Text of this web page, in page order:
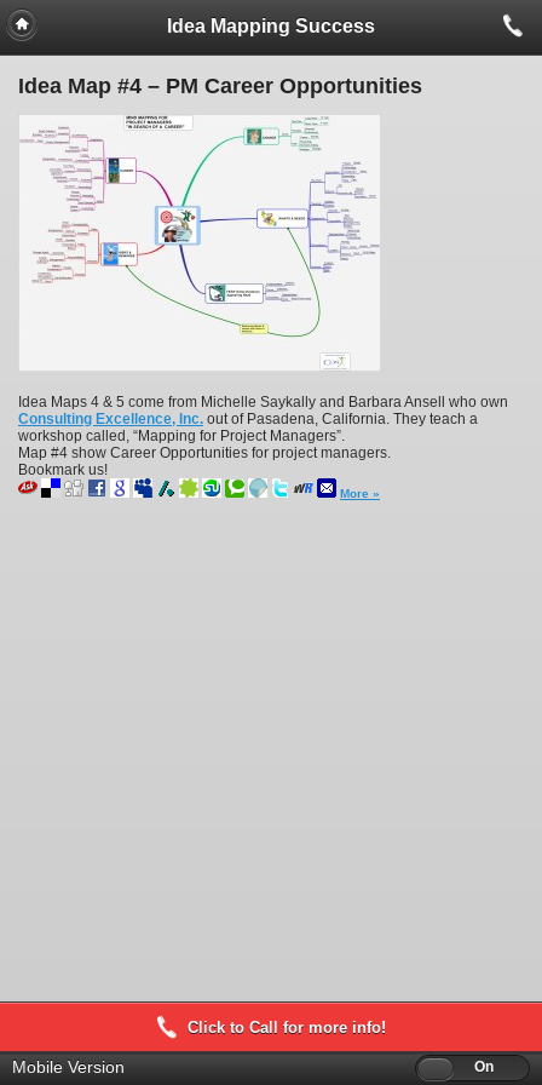
Idea Mapping Success
Idea Map #4 – PM Career Opportunities
Idea Maps 4 & 5 come from Michelle Saykally and Barbara Ansell who own
Consulting Excellence, Inc. out of Pasadena, California. They teach a
workshop called, “Mapping for Project Managers”.
Map #4 show Career Opportunities for project managers.
Bookmark us!
More »
Click to Call for more info!
Mobile Version Off On